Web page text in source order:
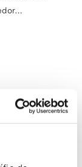
la
TO